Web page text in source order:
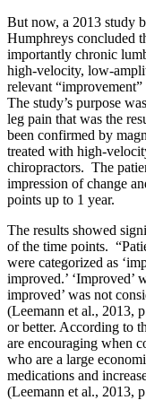
But now, a 2013 study
Humphreys concluded
importantly chronic
high-velocity, low-
relevant
The study’s purpose
leg pain that was the
been confirmed by
treated with high-
chiropractors. The
impression of change
points up to 1 year.
The results showed
of the time points.
were categorized as
improved.’ ‘Improved’
improved’ was not
(Leemann et al., 2013,
or better. According to
are encouraging when
who are a large
medications and
(Leemann et al., 2013,